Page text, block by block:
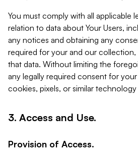
You must comply with all applicable
relation to data about Your Users,
any notices and obtaining any
required for your and our
that data. Without limiting the
any legally required consent for
cookies, pixels, or similar
3. Access and Use.
Provision of Access.